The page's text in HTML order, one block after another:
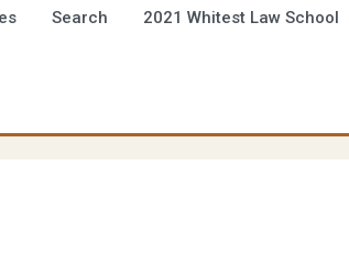
Search 2021 Whitest Law School